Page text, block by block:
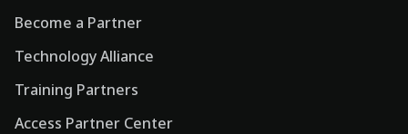
Become a Partner
Technology Alliance
Training Partners
Access Partner Center